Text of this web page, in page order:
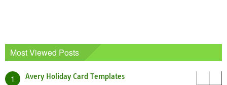
Most Viewed Posts
1 Avery Holiday Card Templates